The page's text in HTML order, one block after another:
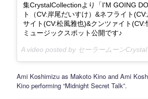
集CrystalCollectionより「I'M GOING
ト（CV:岸尾だいすけ）&ネフライト
サイト(CV:松風雅也)&クンツァイト(CV:
ミュージックスポット公開です♪
Ami Koshimizu as Makoto Kino and Ami
Kino performing “Midnight Secret Talk”.